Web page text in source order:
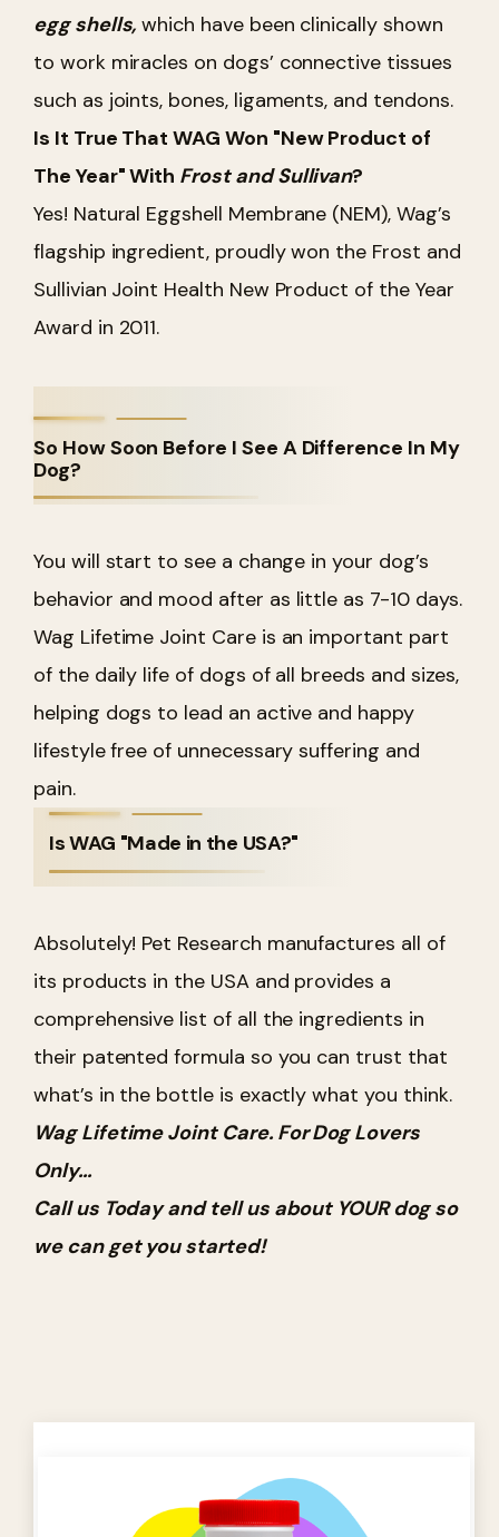
egg shells, which have been clinically shown
to work miracles on dogs’ connective tissues
such as joints, bones, ligaments, and tendons.
Is It True That WAG Won "New Product of
The Year" With Frost and Sullivan?
Yes! Natural Eggshell Membrane (NEM), Wag’s
flagship ingredient, proudly won the Frost and
Sullivian Joint Health New Product of the Year
Award in 2011.
So How Soon Before I See A Difference In My
Dog?
You will start to see a change in your dog’s
behavior and mood after as little as 7-10 days.
Wag Lifetime Joint Care is an important part
of the daily life of dogs of all breeds and sizes,
helping dogs to lead an active and happy
lifestyle free of unnecessary suffering and
pain.
Is WAG "Made in the USA?"
Absolutely! Pet Research manufactures all of
its products in the USA and provides a
comprehensive list of all the ingredients in
their patented formula so you can trust that
what’s in the bottle is exactly what you think.
Wag Lifetime Joint Care. For Dog Lovers
Only...
Call us Today and tell us about YOUR dog so
we can get you started!